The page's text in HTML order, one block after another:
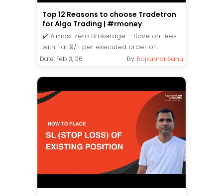
Top 12 Reasons to choose Tradetron
for Algo Trading | #rmoney
✔️ Almost Zero Brokerage – Save on fees
with flat ₹9/- per executed order or...
Date: Feb 3, 26 By: Rajkumar Sahu